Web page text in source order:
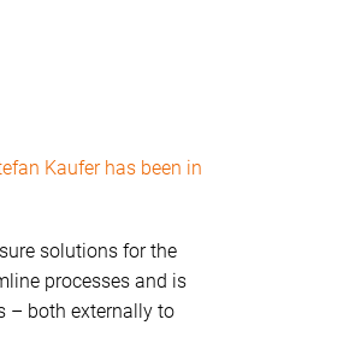
Kaufer has been in
solutions for the
processes and is
– both externally to